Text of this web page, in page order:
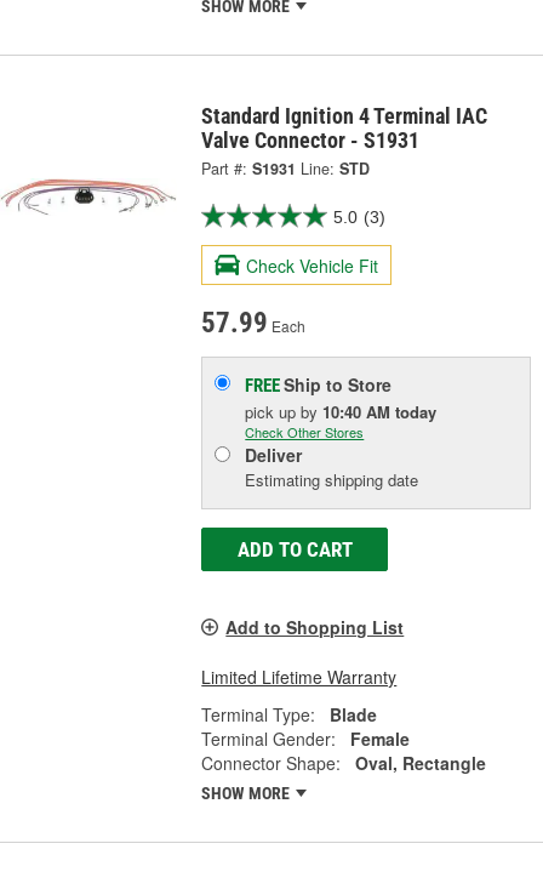
SHOW MORE
Standard Ignition 4 Terminal IAC
Valve Connector - S1931
Part #: S1931 Line: STD
5.0 (3)
Check Vehicle Fit
57.99 Each
FREEShip to Store
pick upby 10:40 AM today
Check Other Stores
Deliver
Estimating shipping date
ADD TO CART
Add to Shopping List
Limited Lifetime Warranty
Terminal Type:
Blade
Terminal Gender:
Female
Connector Shape:
Oval, Rectangle
SHOW MORE